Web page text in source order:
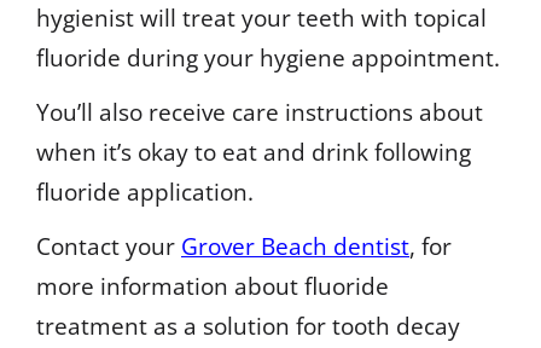
hygienist will treat your teeth with topical
fluoride during your hygiene appointment.
You’ll also receive care instructions about
when it’s okay to eat and drink following
fluoride application.
Contact your Grover Beach dentist, for
more information about fluoride
treatment as a solution for tooth decay